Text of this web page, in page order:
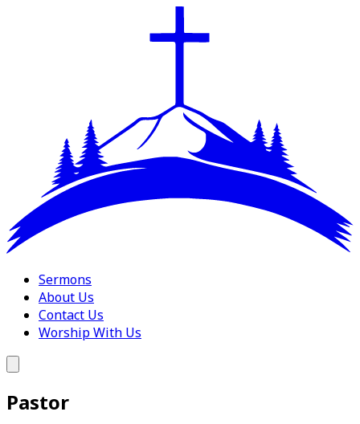
Sermons
About Us
Contact Us
Worship With Us
Pastor